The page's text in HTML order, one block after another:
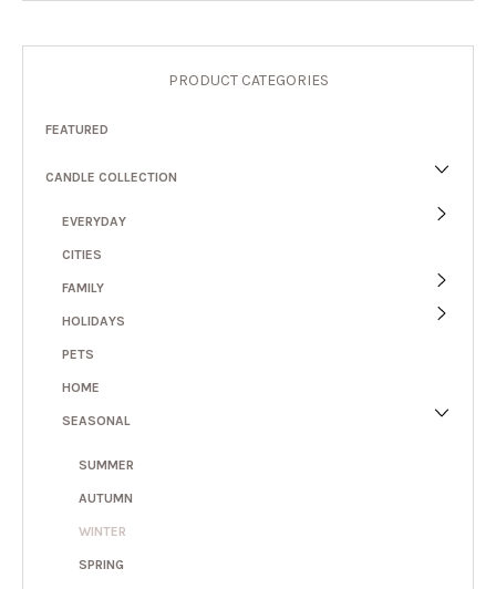
PRODUCT CATEGORIES
FEATURED
CANDLE COLLECTION
EVERYDAY
CITIES
FAMILY
HOLIDAYS
PETS
HOME
SEASONAL
SUMMER
AUTUMN
WINTER
SPRING